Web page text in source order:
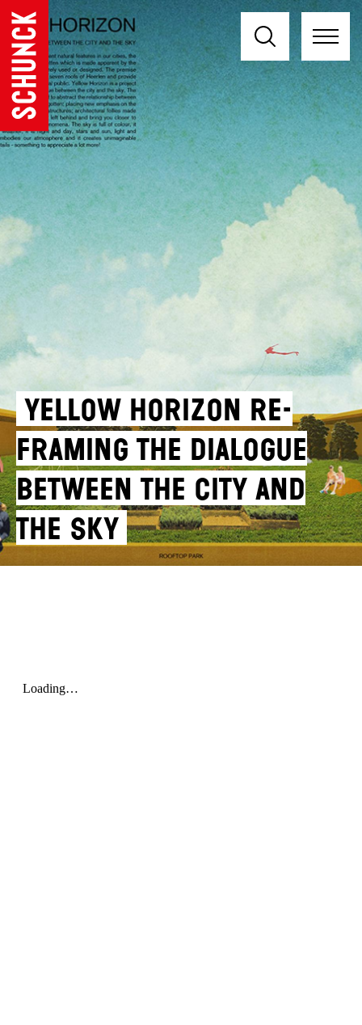
YELLOW HORIZON RE-
FRAMING THE DIALOGUE
BETWEEN THE CITY AND
THE SKY